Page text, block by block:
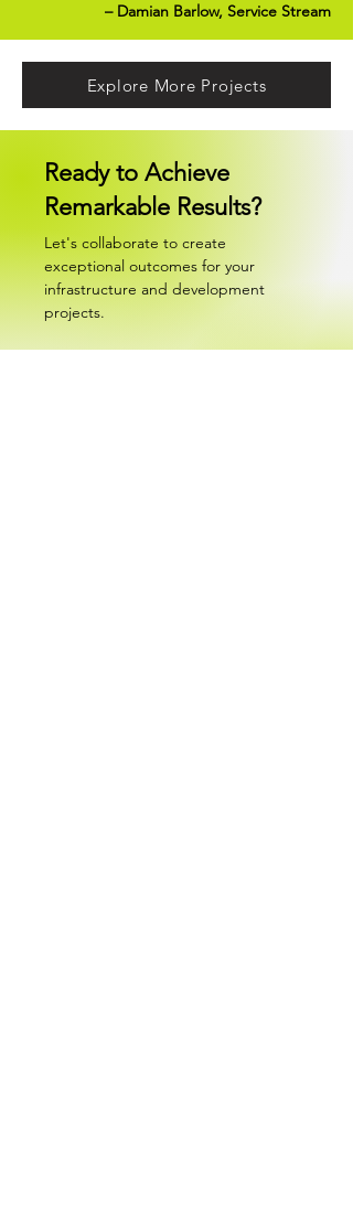
– Damian Barlow, Service Stream
Explore More Projects
Ready to Achieve
Remarkable Results?
Let's collaborate to create
exceptional outcomes for your
infrastructure and development
projects.